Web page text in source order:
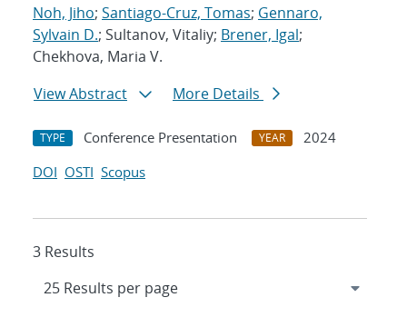
Noh, Jiho; Santiago-Cruz, Tomas; Gennaro,
Sylvain D.; Sultanov, Vitaliy; Brener, Igal;
Chekhova, Maria V.
View Abstract
More Details
TYPE Conference Presentation YEAR
2024
DOI OSTI Scopus
3 Results